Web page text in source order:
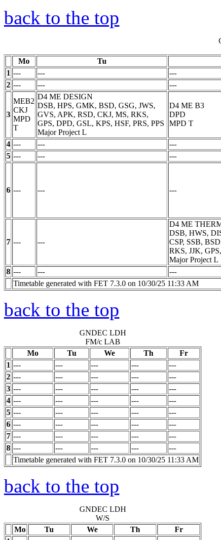
back to the top
Mo
Tu
1 --- ---
---
2 --- --- ---
3
MEB2
CKJ
MPD
T
D4 ME DESIGN
DSB, HPS, GMK, BSD, GSG, JWS,
GVS, APK, RSD, CKJ, MS, RKS,
GPS, DPD, GSL, KPS, HSF, PRS, PPS
Major Project L
D4 ME B3
DPD
MPD T
4 --- ---
---
5 --- --- ---
6 --- --- ---
7 --- ---
D4 ME
DSB, HWS,
CSP, SSB,
RKS, JJK,
Major Project L
8 --- ---
---
Timetable generated with FET 7.3.0 on 10/30/25 11:33 AM
back to the top
GNDEC LDH
FM/c LAB
Mo
Tu We Th
Fr
1 --- --- --- ---
---
2 --- --- --- ---
---
3 --- --- --- ---
---
4 --- --- --- ---
---
5 --- --- --- ---
---
6 --- --- --- ---
---
7 --- --- --- ---
---
8 --- --- --- ---
---
Timetable generated with FET 7.3.0 on 10/30/25 11:33 AM
back to the top
GNDEC LDH
W/S
Mo
Tu We Th
Fr